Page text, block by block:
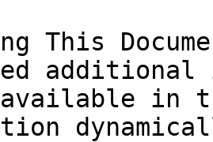
This
in